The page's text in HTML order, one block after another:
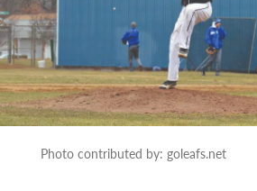
Photo contributed by: goleafs.net